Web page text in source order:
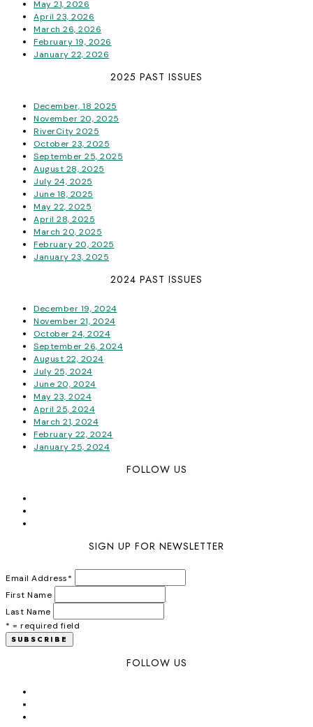
May 21, 2026
April 23, 2026
March 26, 2026
February 19, 2026
January 22, 2026
2025 PAST ISSUES
December, 18 2025
November 20, 2025
RiverCity 2025
October 23, 2025
September 25, 2025
August 28, 2025
July 24, 2025
June 18, 2025
May 22, 2025
April 28, 2025
March 20, 2025
February 20, 2025
January 23, 2025
2024 PAST ISSUES
December 19, 2024
November 21, 2024
October 24, 2024
September 26, 2024
August 22, 2024
July 25, 2024
June 20, 2024
May 23, 2024
April 25, 2024
March 21, 2024
February 22, 2024
January 25, 2024
FOLLOW US
SIGN UP FOR NEWSLETTER
Email Address*
First Name
Last Name
* = required field
FOLLOW US